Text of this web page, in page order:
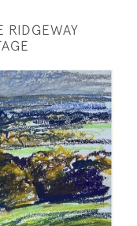
RIDGEWAY